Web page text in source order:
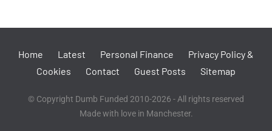
Home Latest Personal Finance
Privacy Policy &
Cookies
Contact Guest Posts Sitemap
© Copyright Dumb Funded 2010-2026 - All rights reserved
Made with love in Manchester.